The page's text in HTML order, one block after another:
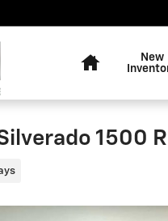
New
1500